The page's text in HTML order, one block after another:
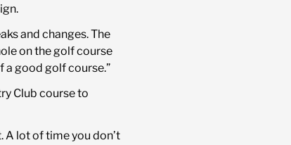
and changes. The
on the golf course
a good golf course.”
Club course to
A lot of time you don’t